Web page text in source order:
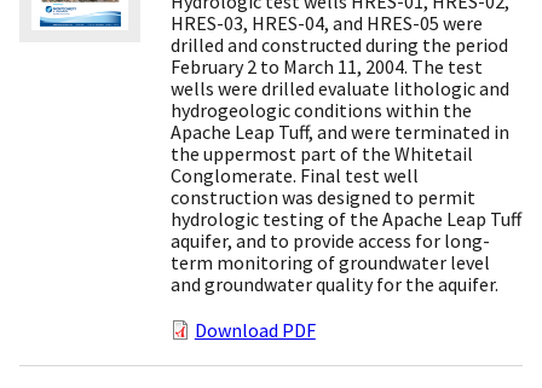
HRES-03, HRES-04, and HRES-05 were
drilled and constructed during the period
February 2 to March 11, 2004. The test
wells were drilled evaluate lithologic and
hydrogeologic conditions within the
Apache Leap Tuff, and were terminated in
the uppermost part of the Whitetail
Conglomerate. Final test well
construction was designed to permit
hydrologic testing of the Apache Leap Tuff
aquifer, and to provide access for long-
term monitoring of groundwater level
and groundwater quality for the aquifer.
Download PDF